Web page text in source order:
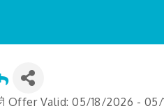
Offer Valid: 05/18/2026 - 05/